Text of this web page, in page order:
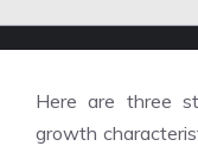
Here are three
growth